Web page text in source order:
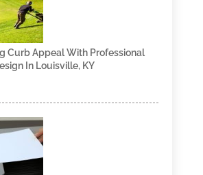
Curb Appeal With Professional
In Louisville, KY